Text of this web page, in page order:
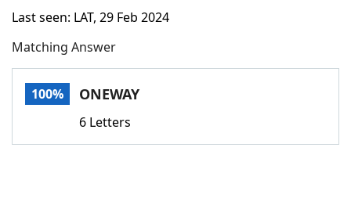
Home
Words With FriendsCheat
Last seen: LAT, 29 Feb 2024
Matching Answer
100% ONEWAY
6 Letters